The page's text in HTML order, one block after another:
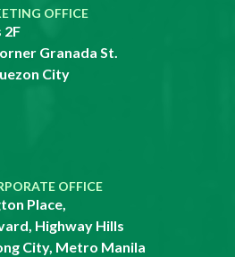
OFFICE
2F
Granada St.
City
OFFICE
Place,
Highway Hills
City, Metro Manila